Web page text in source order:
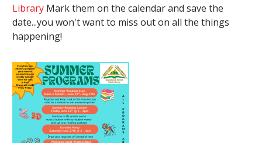
LibraryMark them on the calendar and save the
date...you won't want to miss out on all the things
happening!